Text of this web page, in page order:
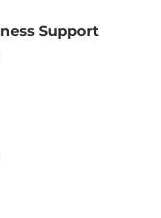
Support